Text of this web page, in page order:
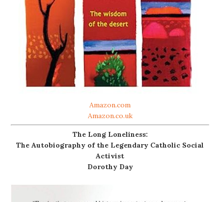
Amazon.com
Amazon.co.uk
The Long Loneliness:
The Autobiography of the Legendary Catholic Social
Activist
Dorothy Day